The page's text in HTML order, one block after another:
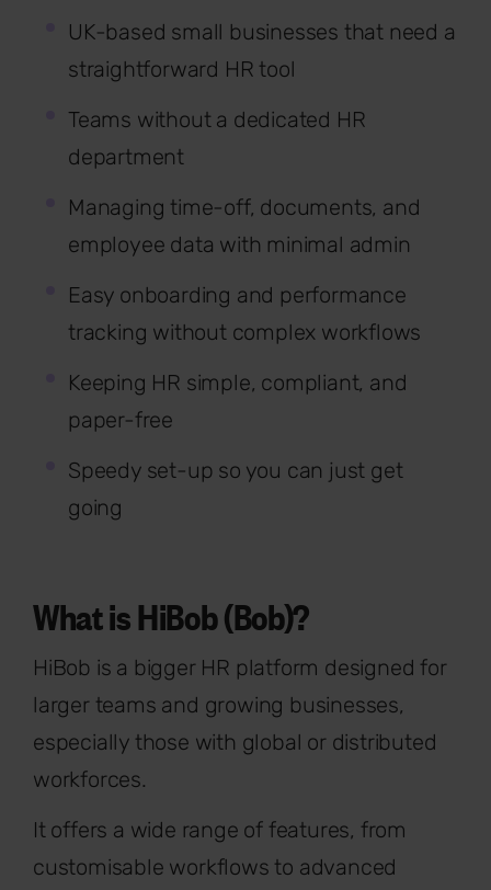
UK-based small businesses that need a
straightforward HR tool
Teams without a dedicated HR
department
Managing time-off, documents, and
employee data with minimal admin
Easy onboarding and performance
tracking without complex workflows
Keeping HR simple, compliant, and
paper-free
Speedy set-up so you can just get
going
What is HiBob (Bob)?
HiBob is a bigger HR platform designed for
larger teams and growing businesses,
especially those with global or distributed
workforces.
It offers a wide range of features, from
customisable workflows to advanced